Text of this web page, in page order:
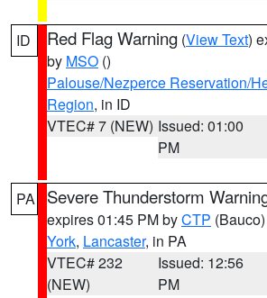
ID Red Flag Warning (View Text)
by MSO ()
Palouse/Nezperce Reservation/
Region, in ID
VTEC# 7 (NEW) Issued: 01:00
PM
PA Severe Thunderstorm
expires 01:45 PM byCTP (Bauco)
York, Lancaster, in PA
VTEC# 232
(NEW)
Issued: 12:56
PM